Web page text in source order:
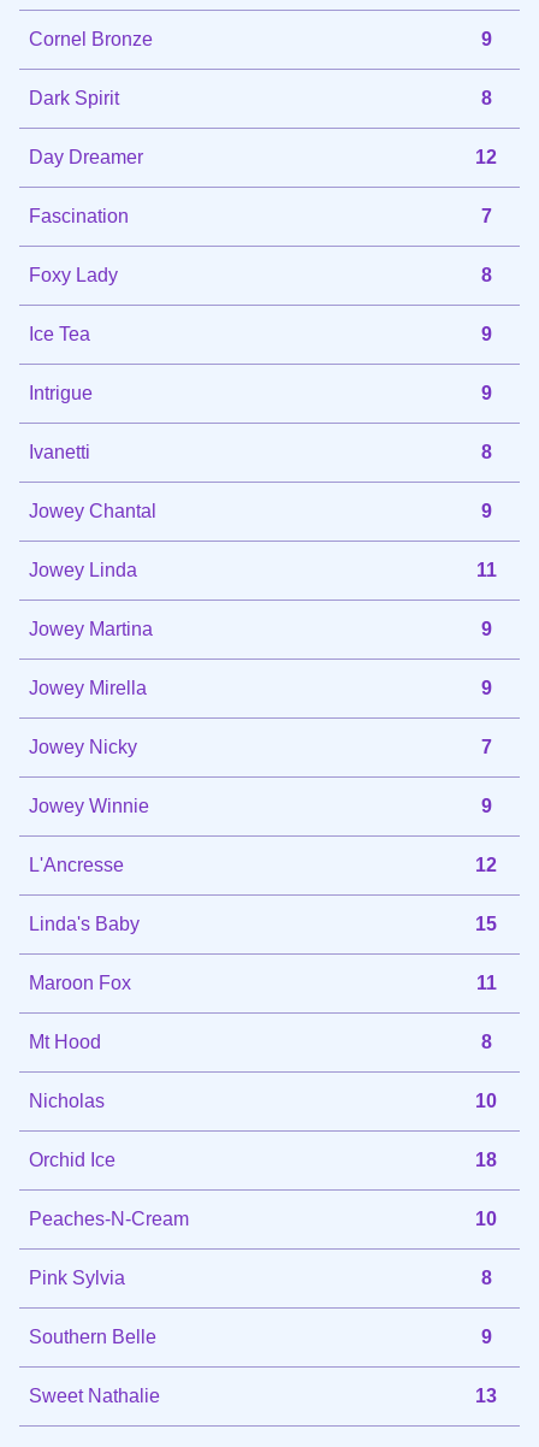
Cornel Bronze 9
Dark Spirit 8
Day Dreamer 12
Fascination 7
Foxy Lady 8
Ice Tea 9
Intrigue 9
Ivanetti 8
Jowey Chantal 9
Jowey Linda 11
Jowey Martina 9
Jowey Mirella 9
Jowey Nicky 7
Jowey Winnie 9
L'Ancresse 12
Linda's Baby 15
Maroon Fox 11
Mt Hood 8
Nicholas 10
Orchid Ice 18
Peaches-N-Cream 10
Pink Sylvia 8
Southern Belle 9
Sweet Nathalie 13